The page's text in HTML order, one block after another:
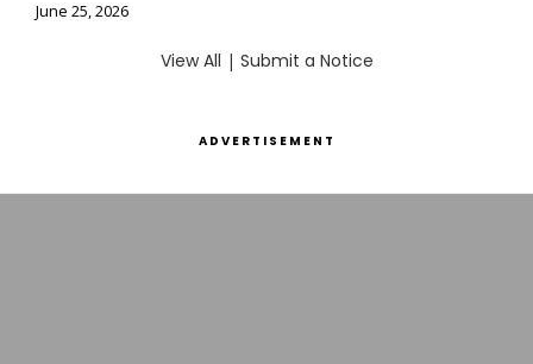
June 25, 2026
View All | Submit a Notice
ADVERTISEMENT